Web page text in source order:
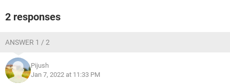
2 responses
ANSWER 1 / 2
Pijush
Jan 7, 2022 at 11:33 PM